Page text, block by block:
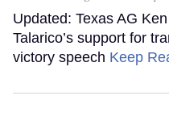
Updated: Texas AG
Talarico’s support for
victory speech Keep